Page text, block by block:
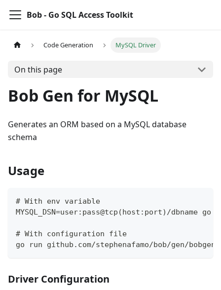
Bob - Go SQL Access Toolkit
Code Generation MySQL Driver
On this page
Bob Gen for MySQL
Generates an ORM based on a MySQL database
schema
Usage
# With env variable
MYSQL_DSN=user:pass@tcp(host:port)/dbname
# With configuration file
go run github.com/stephenafamo/bob/gen/
Driver Configuration